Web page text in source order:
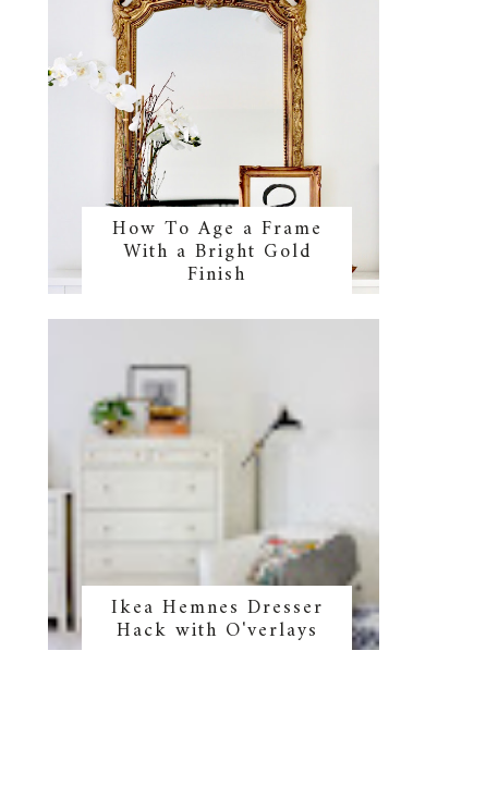
How To Age a Frame
With a Bright Gold
Finish
Ikea Hemnes Dresser
Hack with O'verlays